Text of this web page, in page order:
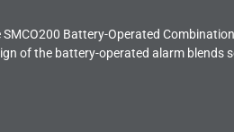
SMCO200 Battery-Operated
of the battery-operated alarm blends